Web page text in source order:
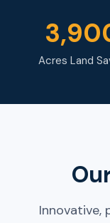
Acres Land
Innovative,